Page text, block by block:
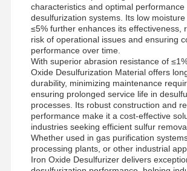
characteristics and optimal performance
desulfurization systems. Its low
≤5% further enhances its effectiveness,
risk of operational issues and ensuring
performance over time.
With superior abrasion resistance of
Oxide Desulfurization Material offers
durability, minimizing maintenance
ensuring prolonged service life in
processes. Its robust construction and
performance make it a cost-effective
industries seeking efficient sulfur
Whether used in gas purification
processing plants, or other industrial
Iron Oxide Desulfurizer delivers